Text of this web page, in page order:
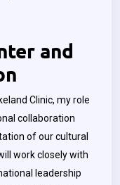
and
Clinic, my role
collaboration
of our cultural
work closely with
leadership